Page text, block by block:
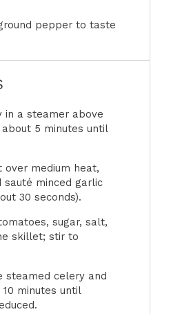
pepper to taste
in a steamer above
5 minutes until
medium heat,
sauté minced garlic
30 seconds).
sugar, salt,
skillet; stir to
steamed celery and
minutes until